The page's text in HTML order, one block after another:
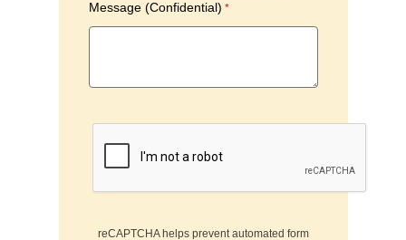
Message (Confidential)
reCAPTCHA helps prevent automated form